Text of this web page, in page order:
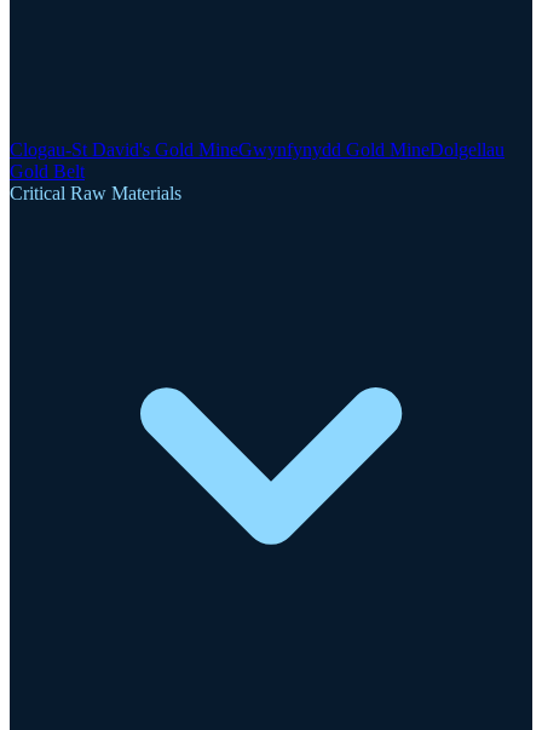
Clogau-St David's Gold MineGwynfynydd Gold MineDolgellau
Gold Belt
Critical Raw Materials